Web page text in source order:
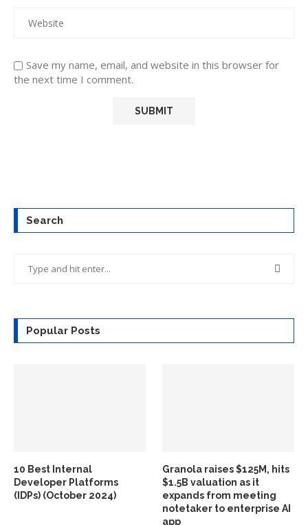
Save my name, email, and website in this browser for
the next time I comment.
Search
Popular Posts
10 Best Internal
Developer Platforms
(IDPs) (October 2024)
Granola raises $125M, hits
$1.5B valuation as it
expands from meeting
notetaker to enterprise AI
app